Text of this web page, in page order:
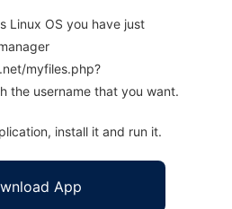
Linux OS you have just
myfiles.php?
the username that you want.
install it and run it.
App